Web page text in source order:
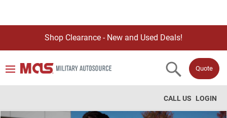
Shop Clearance - New and Used Deals!
Quote
LOGIN
CALL US